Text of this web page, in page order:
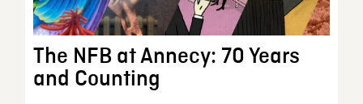
The NFB at Annecy: 70 Years
and Counting